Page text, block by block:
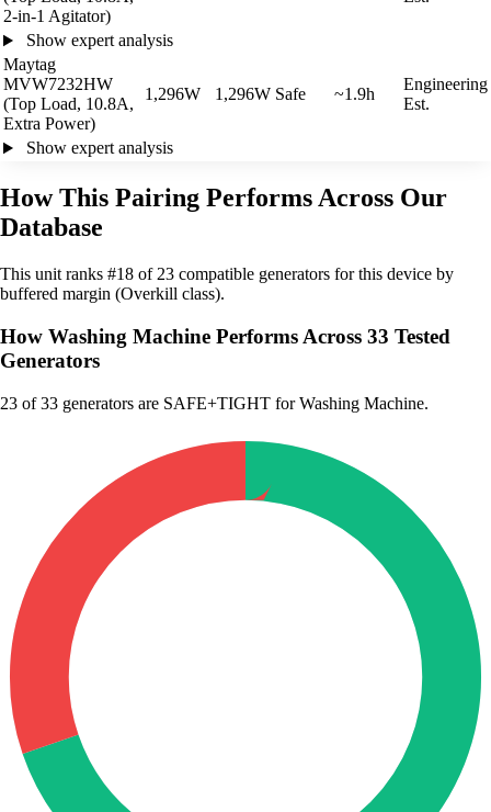
2-in-1 Agitator)
Show expert analysis
Maytag
MVW7232HW
(Top Load, 10.8A,
Extra Power)
1,296W 1,296W Safe ~1.9h
Engineering
Est.
Show expert analysis
How This Pairing Performs Across Our
Database
This unit ranks #18 of 23 compatible generators for this device by
buffered margin (Overkill class).
How Washing Machine Performs Across 33 Tested
Generators
23 of 33 generators are SAFE+TIGHT for Washing Machine.